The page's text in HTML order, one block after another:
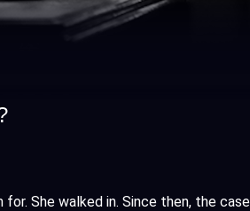
She walked in. Since then, the